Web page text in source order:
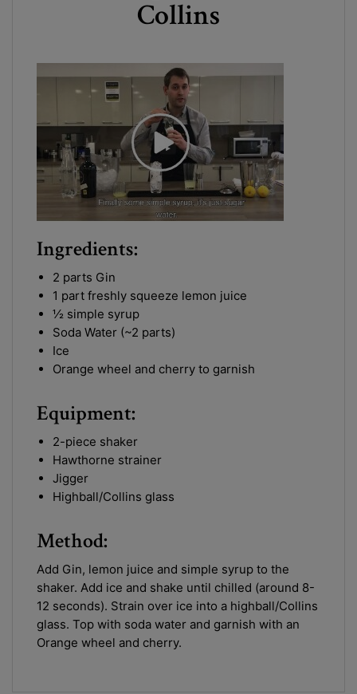
Collins
Ingredients:
2 parts Gin
1 part freshly squeeze lemon juice
½ simple syrup
Soda Water (~2 parts)
Ice
Orange wheel and cherry to garnish
Equipment:
2-piece shaker
Hawthorne strainer
Jigger
Highball/Collins glass
Method:
Add Gin, lemon juice and simple syrup to the
shaker. Add ice and shake until chilled (around 8-
12 seconds). Strain over ice into a highball/Collins
glass. Top with soda water and garnish with an
Orange wheel and cherry.